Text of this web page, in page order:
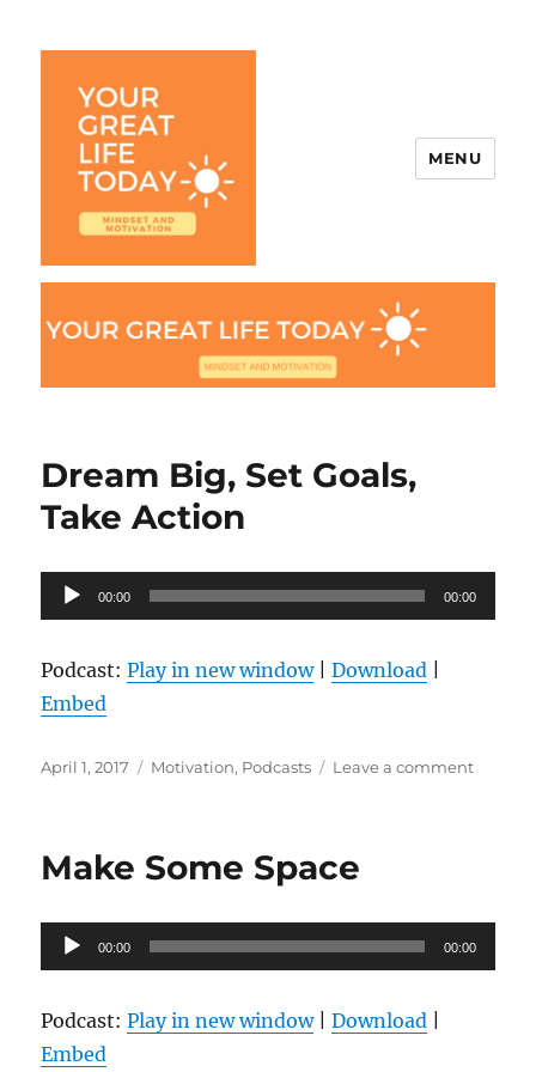
MENU
Dream Big, Set Goals,
Take Action
Audio
Player
00:00 00:00
Podcast:Play in new window|Download
Embed
Posted
April 1, 2017 Categories
Motivation, Podcasts Leave a commenton
Make Some Space
Audio
Player
00:00 00:00
Podcast:Play in new window|Download
Embed